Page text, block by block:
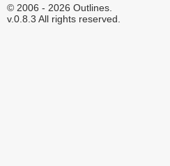
© 2006 - 2026 Outlines.
v.0.8.3 All rights reserved.